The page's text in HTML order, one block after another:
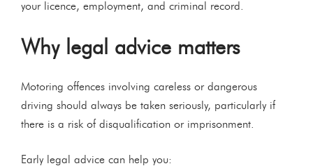
your licence, employment, and criminal record.
Why legal advice matters
Motoring offences involving careless or dangerous
driving should always be taken seriously, particularly if
there is a risk of disqualification or imprisonment.
Early legal advice can help you: